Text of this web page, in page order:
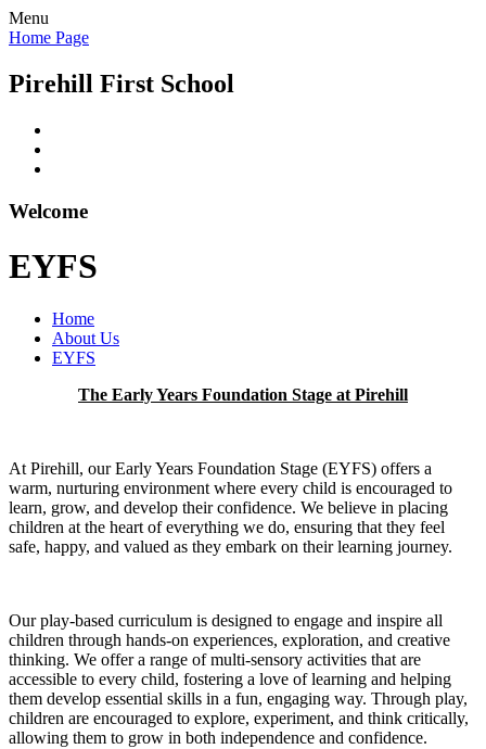
Menu
Home Page
Pirehill First School
Welcome
EYFS
Home
About Us
EYFS
The Early Years Foundation Stage at Pirehill
At Pirehill, our Early Years Foundation Stage (EYFS) offers a
warm, nurturing environment where every child is encouraged to
learn, grow, and develop their confidence. We believe in placing
children at the heart of everything we do, ensuring that they feel
safe, happy, and valued as they embark on their learning journey.
Our play-based curriculum is designed to engage and inspire all
children through hands-on experiences, exploration, and creative
thinking. We offer a range of multi-sensory activities that are
accessible to every child, fostering a love of learning and helping
them develop essential skills in a fun, engaging way. Through play,
children are encouraged to explore, experiment, and think critically,
allowing them to grow in both independence and confidence.